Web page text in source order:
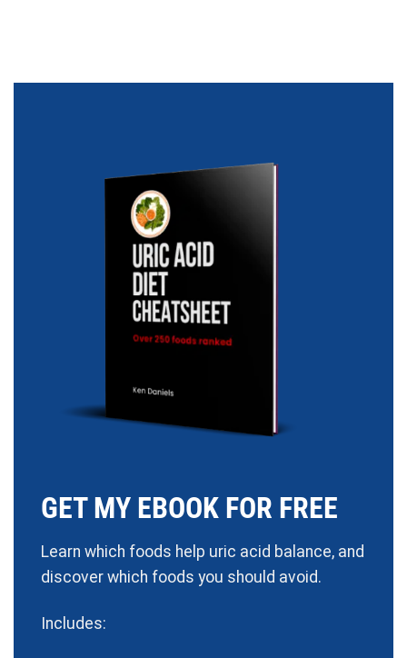
GET MY EBOOK FOR FREE
Learn which foods help uric acid balance, and
discover which foods you should avoid.
Includes: